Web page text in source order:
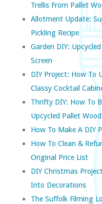
Trellis From Pallet
Allotment Update:
Pickling Recipe
Garden DIY:
Screen
DIY Project: How To
Classy Cocktail
Thrifty DIY: How To
Upcycled Pallet Wood
How To Make A DIY
How To Clean &
Original Price List
DIY Christmas
Into Decorations
The Suffolk Filming